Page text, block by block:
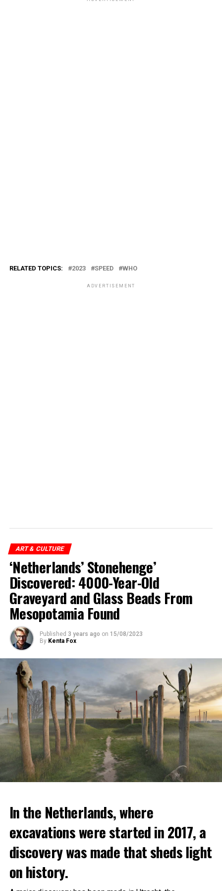
RELATED TOPICS: 2023 SPEED WHO
ADVERTISEMENT
ART & CULTURE
‘Netherlands’ Stonehenge’
Discovered: 4000-Year-Old
Graveyard and Glass Beads From
Mesopotamia Found
Published 3 years ago on 15/08/2023
By Kenta Fox
In the Netherlands, where
excavations were started in 2017, a
discovery was made that sheds light
on history.